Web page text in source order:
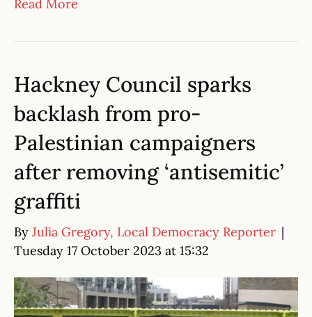
Read More
Hackney Council sparks
backlash from pro-
Palestinian campaigners
after removing ‘antisemitic’
graffiti
By Julia Gregory, Local Democracy Reporter |
Tuesday 17 October 2023 at 15:32